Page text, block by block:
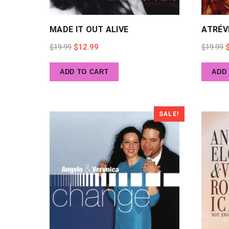
MADE IT OUT ALIVE
$19.99 Original
price
was:
$12.99
price
is:
ADD TO CART
$19.99 $
ADD
SALE!